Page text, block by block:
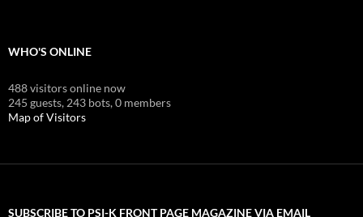
WHO'S ONLINE
488 visitors online now
245 guests, 243 bots,0 members
Map of Visitors
SUBSCRIBE TO PSI-K FRONT PAGE MAGAZINE VIA EMAIL